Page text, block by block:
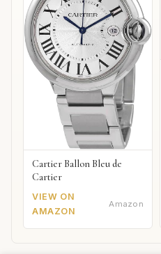
Cartier Ballon Bleu de
Cartier
VIEW ON
AMAZON
Amazon